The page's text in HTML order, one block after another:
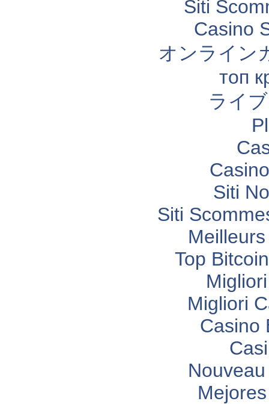
Siti
Casino
オンライン
топ
ライ
Siti
Siti
Top
Migliori
Casino